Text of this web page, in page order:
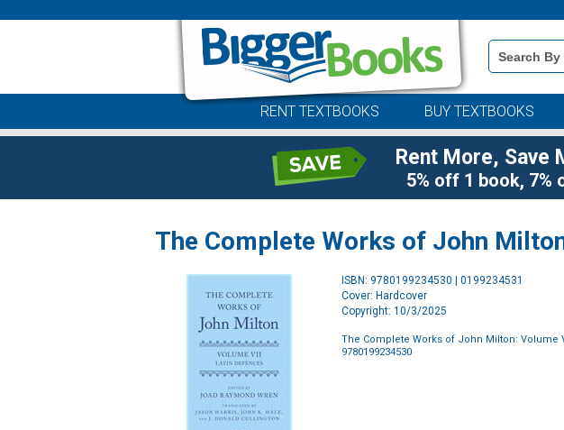
Book
Details
Search
RENT TEXTBOOKS BUY TEXTBOOKS
Rent More, Save
5% off 1 book, 7%
The Complete Works of John
ISBN: 9780199234530 | 0199234531
Cover: Hardcover
Copyright: 10/3/2025
The Complete Works of John Milton: Volume
9780199234530